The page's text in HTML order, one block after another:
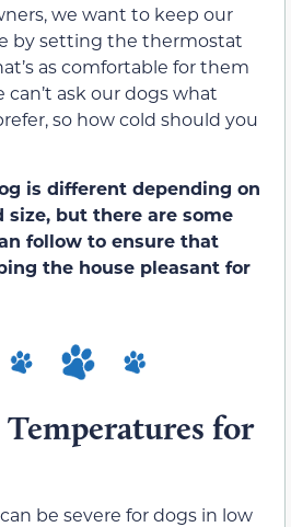
we want to keep our
by setting the thermostat
as comfortable for them
can’t ask our dogs what
so how cold should you
is different depending on
size, but there are some
follow to ensure that
the house pleasant for
for
be severe for dogs in low